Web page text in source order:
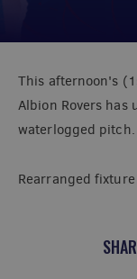
This afternoon's
Albion Rovers has
waterlogged pitch.
Rearranged